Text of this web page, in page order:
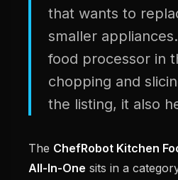
that wants to
smaller
food processor in
chopping and
the listing, it also
The ChefRobot Kitchen
All-In-One sits in a